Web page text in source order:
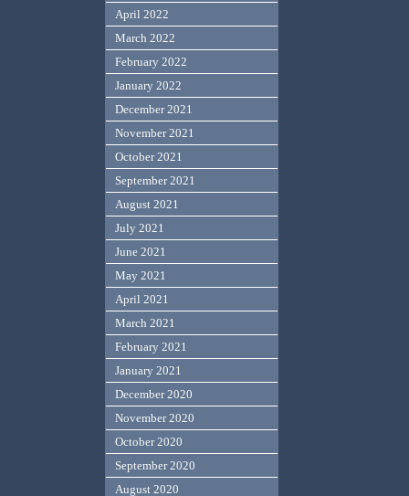
April 2022
March 2022
February 2022
January 2022
December 2021
November 2021
October 2021
September 2021
August 2021
July 2021
June 2021
May 2021
April 2021
March 2021
February 2021
January 2021
December 2020
November 2020
October 2020
September 2020
August 2020